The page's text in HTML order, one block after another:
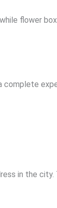
flower
in the city.